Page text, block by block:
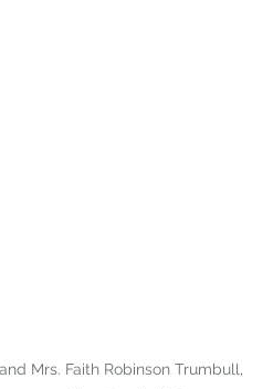
Mrs. Faith Robinson Trumbull,